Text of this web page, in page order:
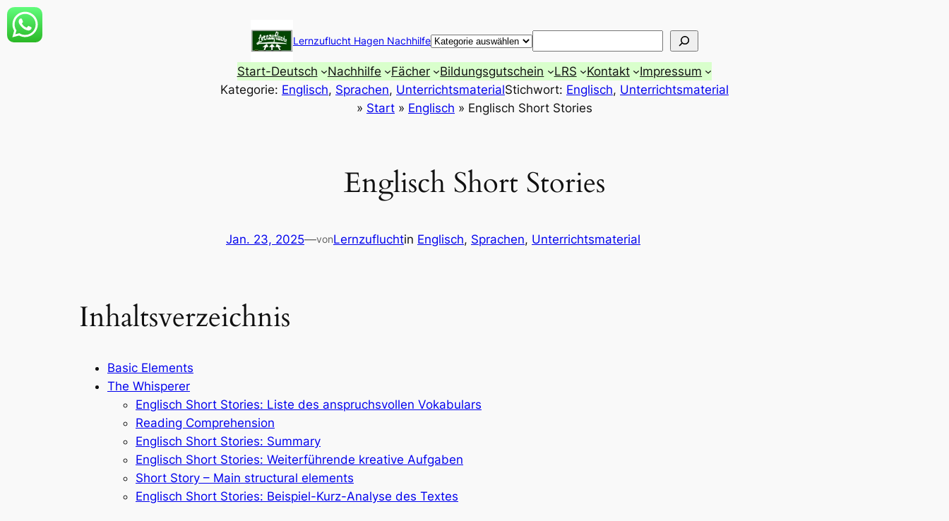
Zum
Inhalt
Lernzuflucht Hagen Nachhilfe Suchen
Start-Deutsch Nachhilfe Fächer Bildungsgutschein LRS Kontakt
Impressum
Kategorie: Englisch, Sprachen, UnterrichtsmaterialStichwort: Englisch, Unterrichtsmaterial
» Start » Englisch » Englisch Short Stories
Englisch Short Stories
Jan. 23, 2025—vonLernzufluchtin Englisch, Sprachen, Unterrichtsmaterial
Inhaltsverzeichnis
Basic Elements
The Whisperer
Englisch Short Stories: Liste des anspruchsvollen Vokabulars
Reading Comprehension
Englisch Short Stories: Summary
Englisch Short Stories: Weiterführende kreative Aufgaben
Short Story – Main structural elements
Englisch Short Stories: Beispiel-Kurz-Analyse des Textes